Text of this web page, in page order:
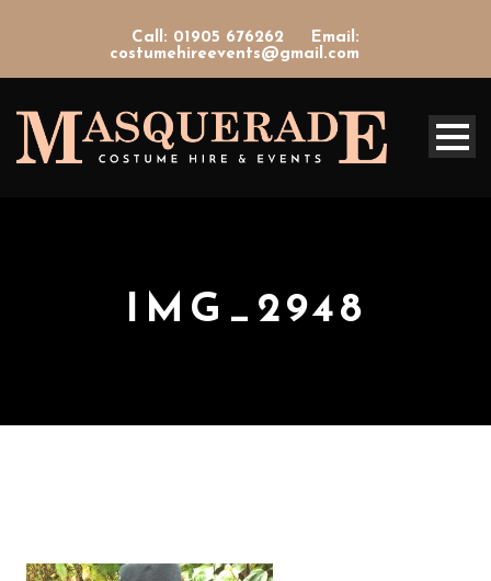
Call: 01905 676262
Email:
costumehireevents@gmail.com
IMG_2948